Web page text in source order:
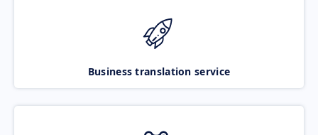
Business translation service